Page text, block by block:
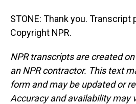
STONE: Thank you. Transcript
Copyright NPR.
NPR transcripts are created
an NPR contractor. This text
form and may be updated or
Accuracy and availability may